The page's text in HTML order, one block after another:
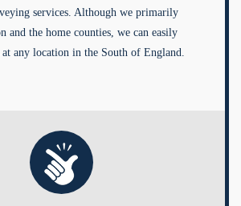
services. Although we primarily
and the home counties, we can easily
at any location in the South of England.